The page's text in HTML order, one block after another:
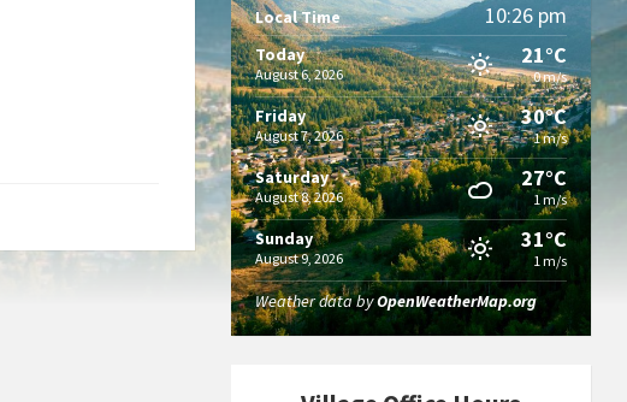
Local Time 10:26 pm
Today
August 6, 2026
21°C
0 m/s
Friday
August 7, 2026
30°C
1 m/s
Saturday
August 8, 2026
27°C
1 m/s
Sunday
August 9, 2026
31°C
1 m/s
Weather data byOpenWeatherMap.org